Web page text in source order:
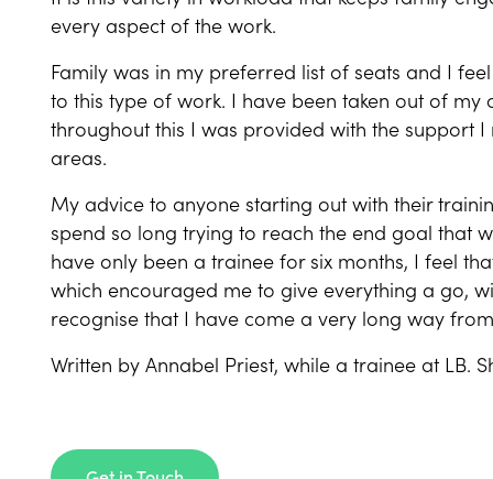
every aspect of the work.
Family was in my preferred list of seats and I
to this type of work. I have been taken out of
throughout this I was provided with the support
areas.
My advice to anyone starting out with their
spend so long trying to reach the end goal that
have only been a trainee for six months, I feel
which encouraged me to give everything a go,
recognise that I have come a very long way
Written by Annabel Priest, while a trainee at LB.